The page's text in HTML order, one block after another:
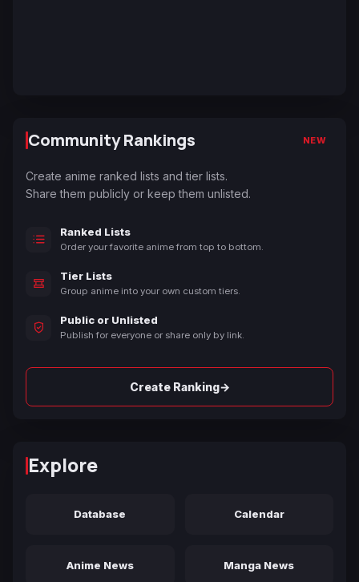
Community Rankings NEW
Create anime ranked lists and tier lists.
Share them publicly or keep them unlisted.
Ranked Lists
Order your favorite anime from top to bottom.
Tier Lists
Group anime into your own custom tiers.
Public or Unlisted
Publish for everyone or share only by link.
Create Ranking→
Explore
Database Calendar
Anime News Manga News